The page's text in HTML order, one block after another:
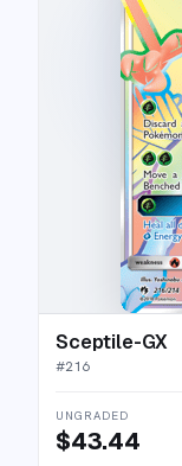
Sceptile-GX
#216
UNGRADED
$43.44